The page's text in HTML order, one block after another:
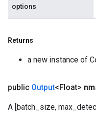
options
Returns
a new instance of
public Output<Float>
A [batch_size,